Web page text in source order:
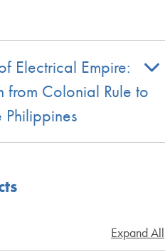
Electrical Empire:
from Colonial Rule to
Expand All